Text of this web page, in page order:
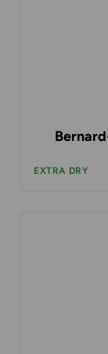
EXTRA DRY